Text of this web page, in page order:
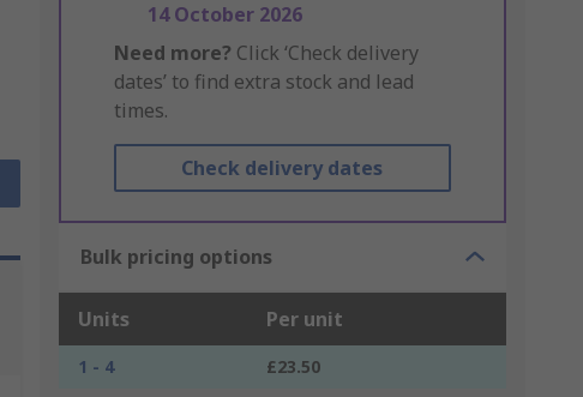
14 October 2026
Need more? Click ‘Check delivery
dates’ to find extra stock and lead
times.
Check delivery dates
Bulk pricing options
Units Per unit
1 - 4
£23.50